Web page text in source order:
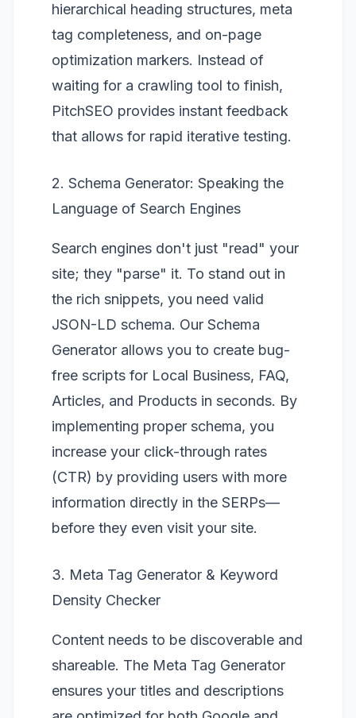
hierarchical heading structures, meta
tag completeness, and on-page
optimization markers. Instead of
waiting for a crawling tool to finish,
PitchSEO provides instant feedback
that allows for rapid iterative testing.
2. Schema Generator: Speaking the
Language of Search Engines
Search engines don't just "read" your
site; they "parse" it. To stand out in
the rich snippets, you need valid
JSON-LD schema. Our Schema
Generator allows you to create bug-
free scripts for Local Business, FAQ,
Articles, and Products in seconds. By
implementing proper schema, you
increase your click-through rates
(CTR) by providing users with more
information directly in the SERPs—
before they even visit your site.
3. Meta Tag Generator & Keyword
Density Checker
Content needs to be discoverable and
shareable. The Meta Tag Generator
ensures your titles and descriptions